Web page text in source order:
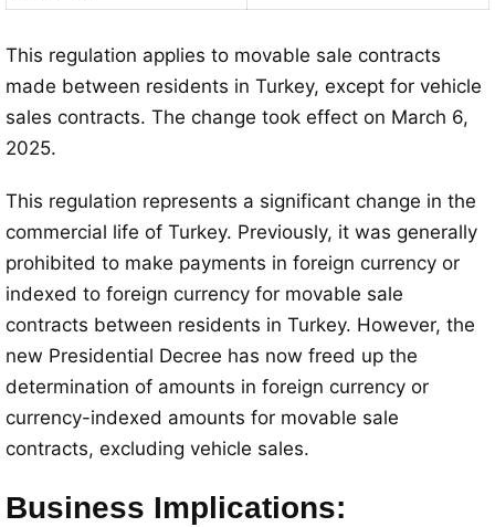
This regulation applies to movable sale contracts
made between residents in Turkey, except for vehicle
sales contracts. The change took effect on March 6,
2025.
This regulation represents a significant change in the
commercial life of Turkey. Previously, it was generally
prohibited to make payments in foreign currency or
indexed to foreign currency for movable sale
contracts between residents in Turkey. However, the
new Presidential Decree has now freed up the
determination of amounts in foreign currency or
currency-indexed amounts for movable sale
contracts, excluding vehicle sales.
Business Implications: